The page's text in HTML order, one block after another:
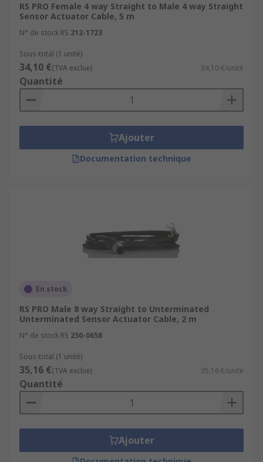
RS PRO Female 4 way Straight to Male 4 way Straight
Sensor Actuator Cable, 5 m
N° de stock RS 212-1723
Sous-total (1 unité)
34,10 €(TVA exclue) 34,10 €/unité
Quantité
Ajouter
Documentation technique
En stock
RS PRO Male 8 way Straight to Unterminated
Unterminated Sensor Actuator Cable, 2 m
N° de stock RS 250-0658
Sous-total (1 unité)
35,16 €(TVA exclue) 35,16 €/unité
Quantité
Ajouter